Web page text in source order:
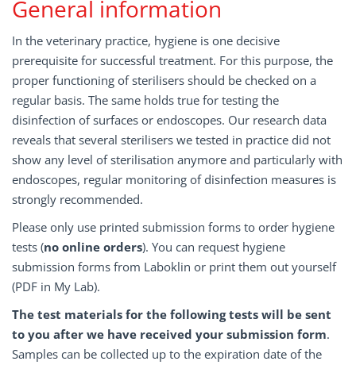
General information
In the veterinary practice, hygiene is one decisive
prerequisite for successful treatment. For this purpose, the
proper functioning of sterilisers should be checked on a
regular basis. The same holds true for testing the
disinfection of surfaces or endoscopes. Our research data
reveals that several sterilisers we tested in practice did not
show any level of sterilisation anymore and particularly with
endoscopes, regular monitoring of disinfection measures is
strongly recommended.
Please only use printed submission forms to order hygiene
tests (no online orders). You can request hygiene
submission forms from Laboklin or print them out yourself
(PDF in My Lab).
The test materials for the following tests will be sent
to you after we have received your submission form.
Samples can be collected up to the expiration date of the